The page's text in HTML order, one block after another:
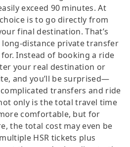
exceed 90 minutes. At
is to go directly from
final destination. That’s
long-distance private transfer
Instead of booking a ride
your real destination or
and you’ll be surprised—
transfers and ride
only is the total travel time
comfortable, but for
the total cost may even be
HSR tickets plus